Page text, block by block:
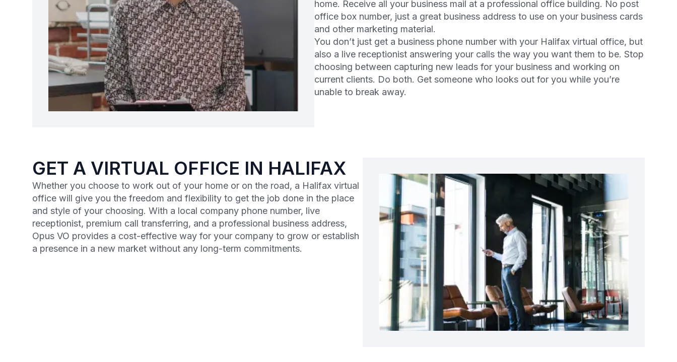
home. Receive all your business mail at a professional office building. No post
office box number, just a great business address to use on your business cards
and other marketing material.
You don’t just get a business phone number with your Halifax virtual office, but
also a live receptionist answering your calls the way you want them to be. Stop
choosing between capturing new leads for your business and working on
current clients. Do both. Get someone who looks out for you while you’re
unable to break away.
GET A VIRTUAL OFFICE IN HALIFAX
Whether you choose to work out of your home or on the road, a Halifax virtual
office will give you the freedom and flexibility to get the job done in the place
and style of your choosing. With a local company phone number, live
receptionist, premium call transferring, and a professional business address,
Opus VO provides a cost-effective way for your company to grow or establish
a presence in a new market without any long-term commitments.